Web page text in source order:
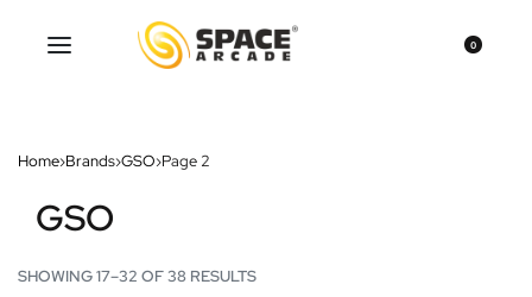
0
Home›Brands›GSO›Page 2
GSO
SHOWING 17–32 OF 38 RESULTS